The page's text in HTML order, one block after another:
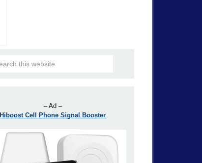
– Ad –
Hiboost Cell Phone Signal Booster